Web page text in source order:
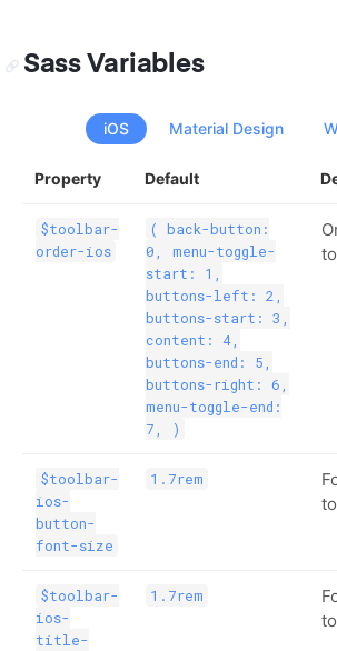
Sass Variables
iOS Material Design
Property Default
$toolbar-
order-ios
( back-button:
0, menu-toggle-
start: 1,
buttons-left: 2,
buttons-start: 3,
content: 4,
buttons-end: 5,
buttons-right: 6,
menu-toggle-end:
7, )
$toolbar-
ios-
button-
font-size
1.7rem
$toolbar-
ios-
title-
1.7rem